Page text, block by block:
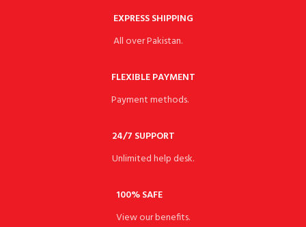
EXPRESS SHIPPING
All over Pakistan.
FLEXIBLE PAYMENT
Payment methods.
24/7 SUPPORT
Unlimited help desk.
100% SAFE
View our benefits.